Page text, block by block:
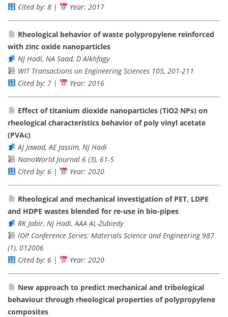
Cited by: 8| Year: 2017
Rheological behavior of waste polypropylene reinforced
with zinc oxide nanoparticles
NJ Hadi, NA Saad, D Alkhfagy
WIT Transactions on Engineering Sciences 105, 201-211
Cited by: 7| Year: 2016
Effect of titanium dioxide nanoparticles (TiO2 NPs) on
rheological characteristics behavior of poly vinyl acetate
(PVAc)
AJ Jawad, AE Jassim, NJ Hadi
NanoWorld Journal 6 (3), 61-5
Cited by: 6| Year: 2020
Rheological and mechanical investigation of PET, LDPE
and HDPE wastes blended for re-use in bio-pipes
RK Jabir, NJ Hadi, AAA AL-Zubiedy
IOP Conference Series: Materials Science and Engineering 987
(1), 012006
Cited by: 6| Year: 2020
New approach to predict mechanical and tribological
behaviour through rheological properties of polypropylene
composites